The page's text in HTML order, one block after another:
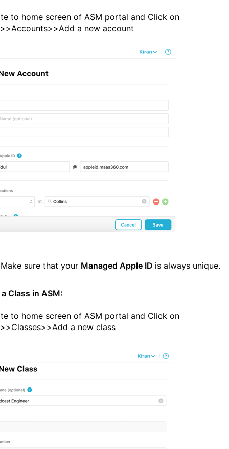
to home screen of ASM portal and Click on
a new account
Make sure that your Managed Apple ID is always unique.
Class in ASM:
to home screen of ASM portal and Click on
a new class